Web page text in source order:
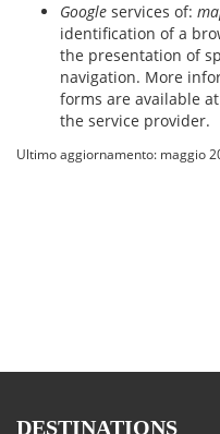
Google services of:
identification of a
the presentation of
navigation. More
forms are available
the service provider.
Ultimo aggiornamento: maggio
DESTINATIONS